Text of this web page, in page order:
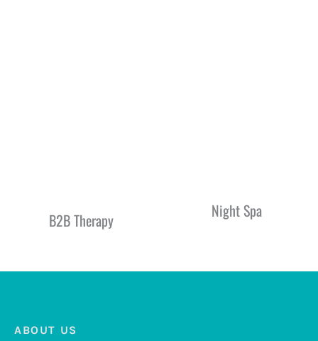
B2B Therapy Night Spa
ABOUT US